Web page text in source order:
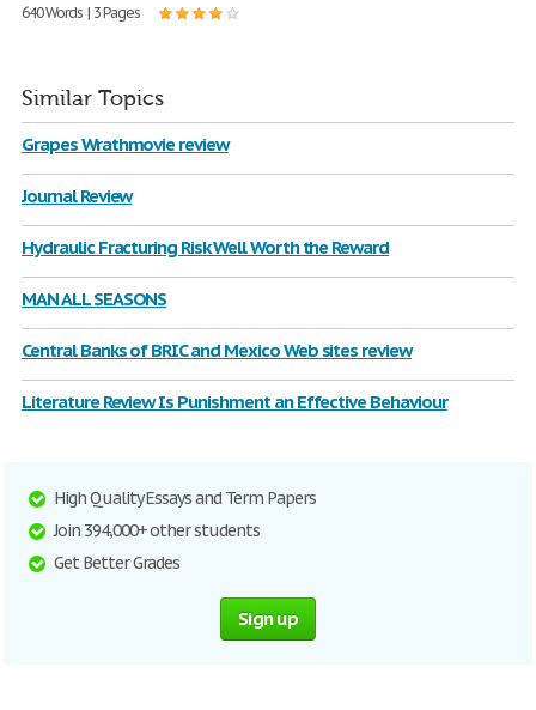
640 Words | 3 Pages
Similar Topics
Grapes Wrathmovie review
Journal Review
Hydraulic Fracturing Risk Well Worth the Reward
MAN ALL SEASONS
Central Banks of BRIC and Mexico Web sites review
Literature Review Is Punishment an Effective Behaviour
High Quality Essays and Term Papers
Join 394,000+ other students
Get Better Grades
Sign up